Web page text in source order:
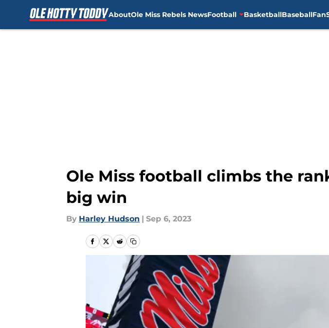
AboutOle Miss Rebels NewsFootball BasketballBaseball
Ole Miss football climbs the
big win
By Harley Hudson | Sep 6, 2023